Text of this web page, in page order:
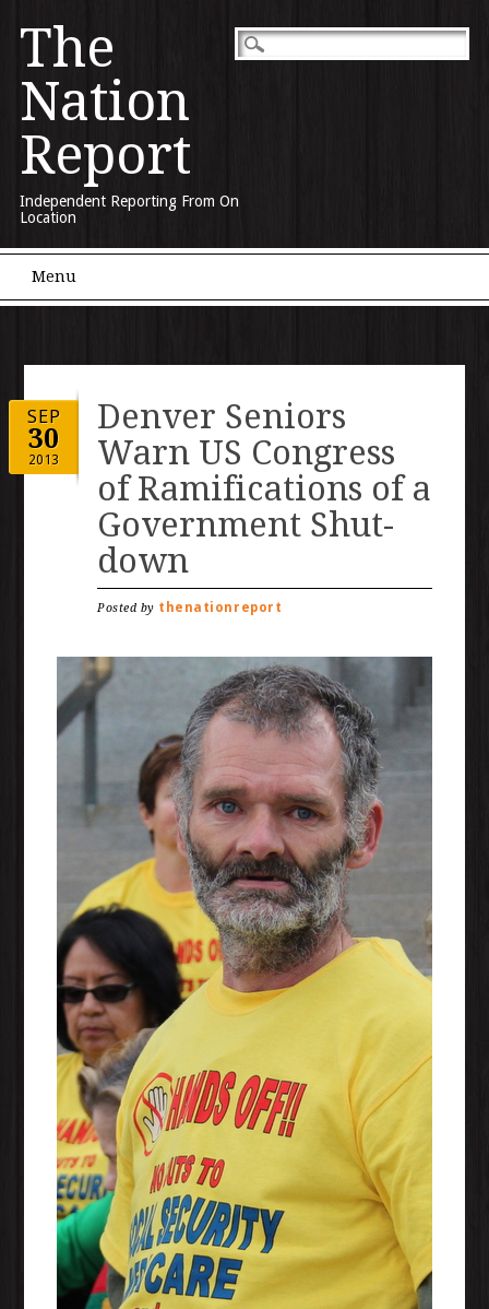
The
Nation
Report
Independent Reporting From On
Location
Main menu
Menu
SEP
30
2013
Denver Seniors
Warn US Congress
of Ramifications of a
Government Shut-
down
Posted by thenationreport